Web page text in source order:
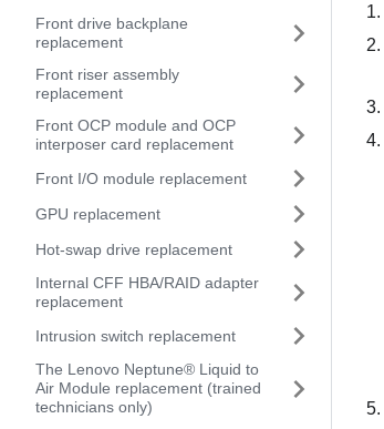
Front drive backplane
replacement
Front riser assembly
replacement
Front OCP module and OCP
interposer card replacement
Front I/O module replacement
GPU replacement
Hot-swap drive replacement
Internal CFF HBA/RAID adapter
replacement
Intrusion switch replacement
The Lenovo Neptune® Liquid to
Air Module replacement (trained
technicians only)